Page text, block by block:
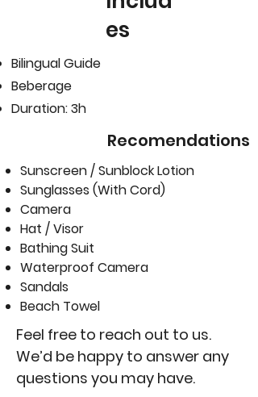
es
Bilingual Guide
Beberage
Duration: 3h
Recomendations
Sunscreen / Sunblock Lotion
Sunglasses (With Cord)
Camera
Hat / Visor
Bathing Suit
Waterproof Camera
Sandals
Beach Towel
Feel free to reach out to us.
We’d be happy to answer any
questions you may have.